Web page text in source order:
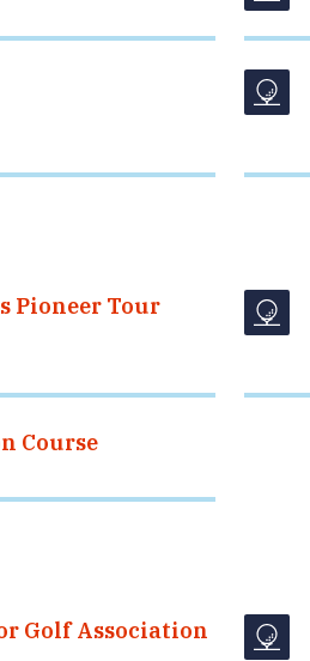
Pioneer Tour
Course
Golf Association